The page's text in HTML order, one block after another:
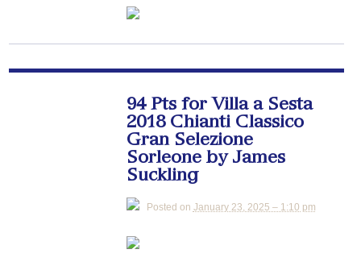
94 Pts for Villa a Sesta
2018 Chianti Classico
Gran Selezione
Sorleone by James
Suckling
Posted on January 23, 2025 – 1:10 pm